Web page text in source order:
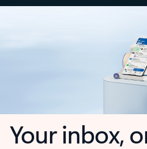
Your inbox,